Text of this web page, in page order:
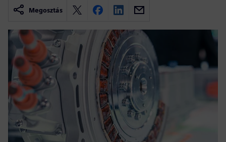
Megosztás